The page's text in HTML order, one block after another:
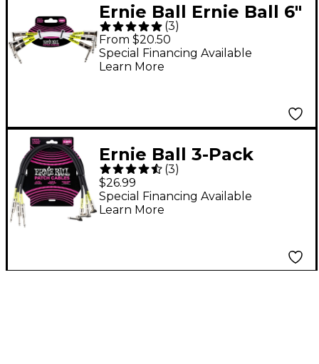
Ernie Ball Ernie Ball 6"
Instrument Patch
Cable 3-Pack - 6 in.
White
(3)
From $20.50
Special Financing Available
Learn More
Ernie Ball 3-Pack
Patch Cable 1.5 ft.
Black
(3)
$26.99
Special Financing Available
Learn More